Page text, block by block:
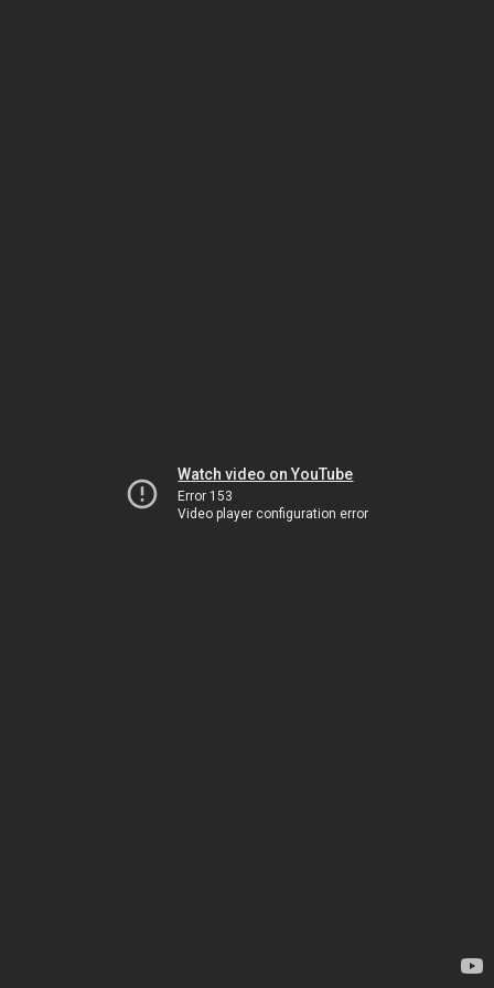
Watch video on YouTube
Error 153
Video player configuration error